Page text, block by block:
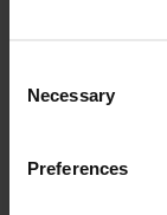
Selection
Necessary
Preferences
Nearby
wires at
The